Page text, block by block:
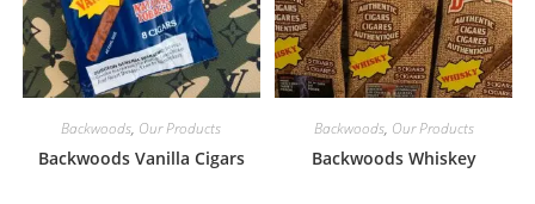
Backwoods, Our Products
Backwoods Vanilla Cigars
Backwoods, Our Products
Backwoods Whiskey